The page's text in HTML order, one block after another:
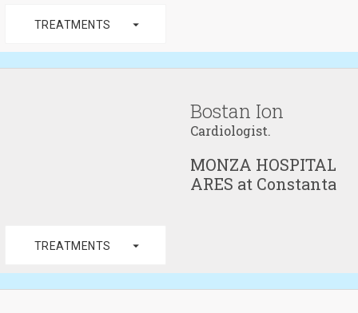
TREATMENTS arrow_drop_down
Bostan Ion
Cardiologist.
MONZA HOSPITAL
ARES at Constanta
TREATMENTS arrow_drop_down